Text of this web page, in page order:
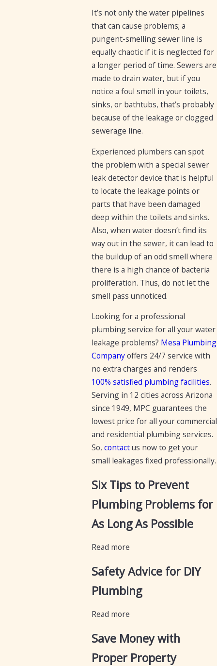
It’s not only the water pipelines
that can cause problems; a
pungent-smelling sewer line is
equally chaotic if it is neglected for
a longer period of time. Sewers are
made to drain water, but if you
notice a foul smell in your toilets,
sinks, or bathtubs, that’s probably
because of the leakage or clogged
sewerage line.
Experienced plumbers can spot
the problem with a special sewer
leak detector device that is helpful
to locate the leakage points or
parts that have been damaged
deep within the toilets and sinks.
Also, when water doesn’t find its
way out in the sewer, it can lead to
the buildup of an odd smell where
there is a high chance of bacteria
proliferation. Thus, do not let the
smell pass unnoticed.
Looking for a professional
plumbing service for all your water
leakage problems? Mesa Plumbing
Companyoffers 24/7 service with
no extra charges and renders
100% satisfied plumbing facilities.
Serving in 12 cities across Arizona
since 1949, MPC guarantees the
lowest price for all your commercial
and residential plumbing services.
So, contactus now to get your
small leakages fixed professionally.
Six Tips to Prevent
Plumbing Problems for
As Long As Possible
Read more
Safety Advice for DIY
Plumbing
Read more
Save Money with
Proper Property